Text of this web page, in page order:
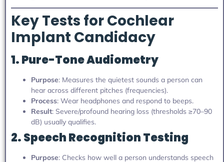
Key Tests for Cochlear
Implant Candidacy
1. Pure-Tone Audiometry
Purpose: Measures the quietest sounds a person can
hear across different pitches (frequencies).
Process: Wear headphones and respond to beeps.
Result: Severe/profound hearing loss (thresholds ≥70–90
dB) usually qualifies.
2. Speech Recognition Testing
Purpose: Checks how well a person understands speech